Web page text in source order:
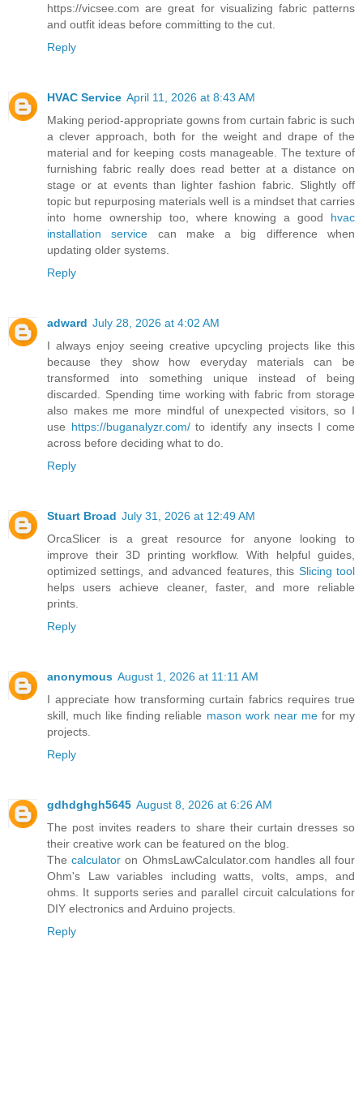
https://vicsee.com are great for visualizing fabric patterns
and outfit ideas before committing to the cut.
Reply
HVAC Service April 11, 2026 at 8:43 AM
Making period-appropriate gowns from curtain fabric is such
a clever approach, both for the weight and drape of the
material and for keeping costs manageable. The texture of
furnishing fabric really does read better at a distance on
stage or at events than lighter fashion fabric. Slightly off
topic but repurposing materials well is a mindset that carries
into home ownership too, where knowing a good hvac
installation service can make a big difference when
updating older systems.
Reply
adward July 28, 2026 at 4:02 AM
I always enjoy seeing creative upcycling projects like this
because they show how everyday materials can be
transformed into something unique instead of being
discarded. Spending time working with fabric from storage
also makes me more mindful of unexpected visitors, so I
use https://buganalyzr.com/to identify any insects I come
across before deciding what to do.
Reply
Stuart Broad July 31, 2026 at 12:49 AM
OrcaSlicer is a great resource for anyone looking to
improve their 3D printing workflow. With helpful guides,
optimized settings, and advanced features, this Slicing tool
helps users achieve cleaner, faster, and more reliable
prints.
Reply
anonymous August 1, 2026 at 11:11 AM
I appreciate how transforming curtain fabrics requires true
skill, much like finding reliable mason work near mefor my
projects.
Reply
gdhdghgh5645 August 8, 2026 at 6:26 AM
The post invites readers to share their curtain dresses so
their creative work can be featured on the blog.
Thecalculator on OhmsLawCalculator.com handles all four
Ohm's Law variables including watts, volts, amps, and
ohms. It supports series and parallel circuit calculations for
DIY electronics and Arduino projects.
Reply